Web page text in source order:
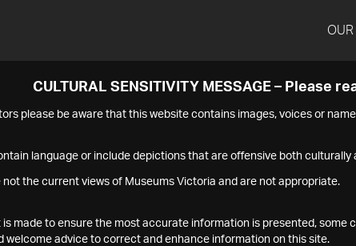
CULTURAL SENSITIVITY MESSAGE – Please
please be aware that this website contains images, voices or
language or include depictions that are offensive both culturally
not the current views of Museums Victoria and are not appropriate.
made to ensure the most accurate information is presented, some
welcome advice to correct and enhance information on this site.